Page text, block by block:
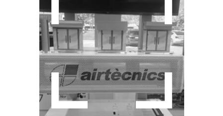
Contact Us
Get Quote
Products